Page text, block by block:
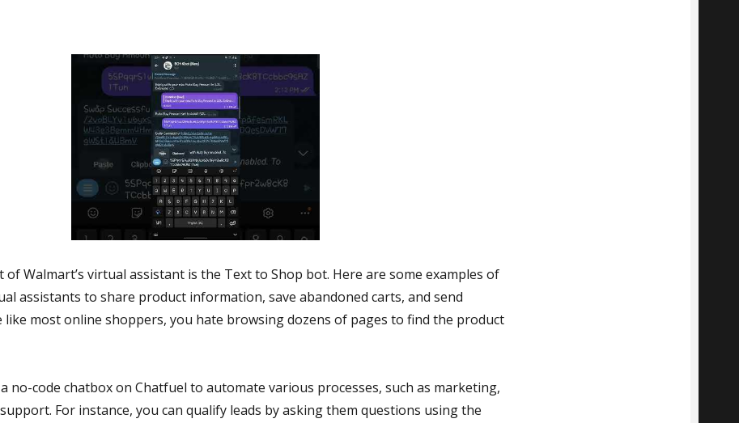
Walmart’s virtual assistant is the Text to Shop bot. Here are some examples of
assistants to share product information, save abandoned carts, and send
like most online shoppers, you hate browsing dozens of pages to find the product
no-code chatbox on Chatfuel to automate various processes, such as marketing,
For instance, you can qualify leads by asking them questions using the